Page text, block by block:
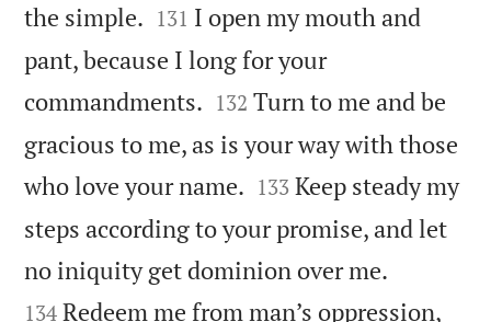
the simple. 

131 I open my mouth and
pant, because I long for your
commandments. 

132 Turn to me and be
gracious to me, as is your way with those
who love your name. 

133 Keep steady my
steps according to your promise, and let
no iniquity get dominion over me.
134 Redeem me from man’s oppression,